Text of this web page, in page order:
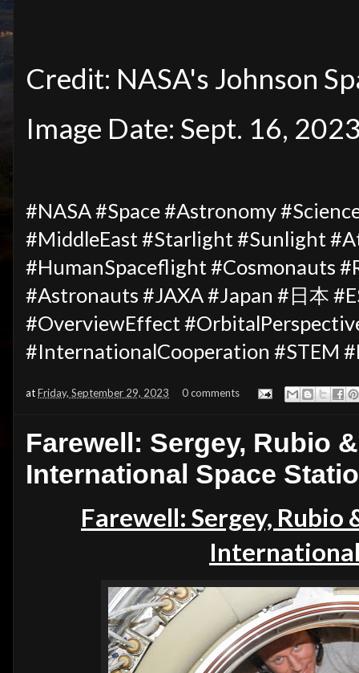
Credit: NASA's Johnson
Image Date: Sept. 16,
#NASA #Space #Astronomy
#MiddleEast #Starlight #Sunlight
#HumanSpaceflight #Cosmonauts
#Astronauts #JAXA #Japan #日本
#OverviewEffect
#InternationalCooperation #STEM
atFriday, September 29, 2023 0 comments
Farewell: Sergey, Rubio
International Space
Farewell: Sergey, Rubio